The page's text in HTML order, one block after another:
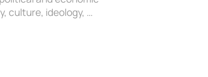
culture, ideology, …